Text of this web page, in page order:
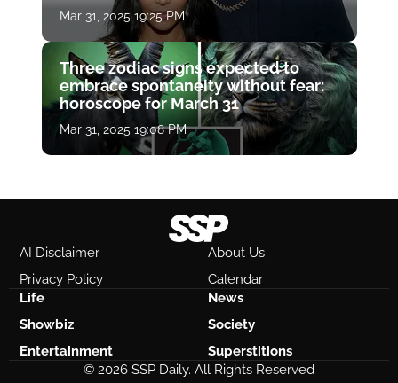
Mar 31, 2025 19:25 PM
Three zodiac signs expected to
embrace spontaneity without fear:
horoscope for March 31
Mar 31, 2025 19:08 PM
AI Disclaimer
About Us
Privacy Policy
Calendar
Life
News
Showbiz
Society
Entertainment
Superstitions
© 2026 SSP Daily. All Rights Reserved